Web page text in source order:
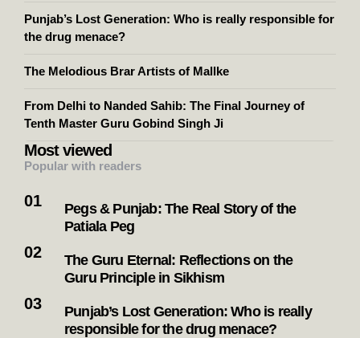
Punjab’s Lost Generation: Who is really responsible for
the drug menace?
The Melodious Brar Artists of Mallke
From Delhi to Nanded Sahib: The Final Journey of
Tenth Master Guru Gobind Singh Ji
Most viewed
Popular with readers
Pegs & Punjab: The Real Story of the
Patiala Peg
The Guru Eternal: Reflections on the
Guru Principle in Sikhism
Punjab’s Lost Generation: Who is really
responsible for the drug menace?